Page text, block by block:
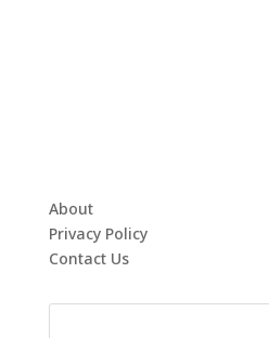
About
Privacy Policy
Contact Us